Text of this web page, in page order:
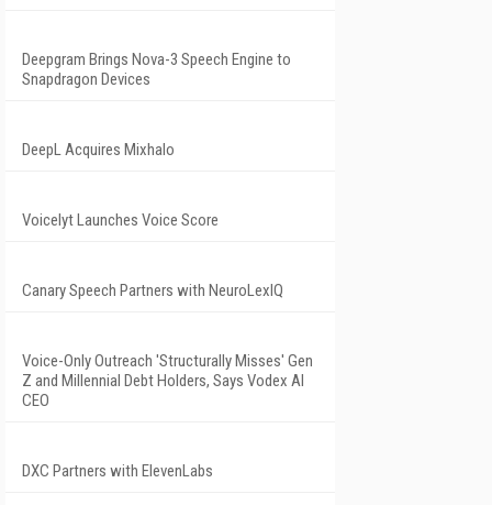
Deepgram Brings Nova-3 Speech Engine to
Snapdragon Devices
DeepL Acquires Mixhalo
Voicelyt Launches Voice Score
Canary Speech Partners with NeuroLexIQ
Voice-Only Outreach 'Structurally Misses' Gen
Z and Millennial Debt Holders, Says Vodex AI
CEO
DXC Partners with ElevenLabs